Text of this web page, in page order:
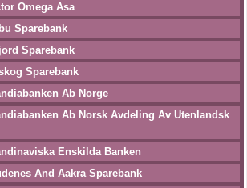
Omega Asa
Sparebank
Sparebank
Sparebank
Ab Norge
Ab Norsk Avdeling Av Utenlandsk
Enskilda Banken
And Aakra Sparebank